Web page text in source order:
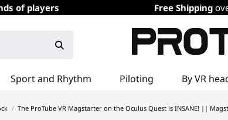
of players Free Shipping
Sport and Rhythm Piloting By VR
The ProTube VR Magstarter on the Oculus Quest is INSANE! ||